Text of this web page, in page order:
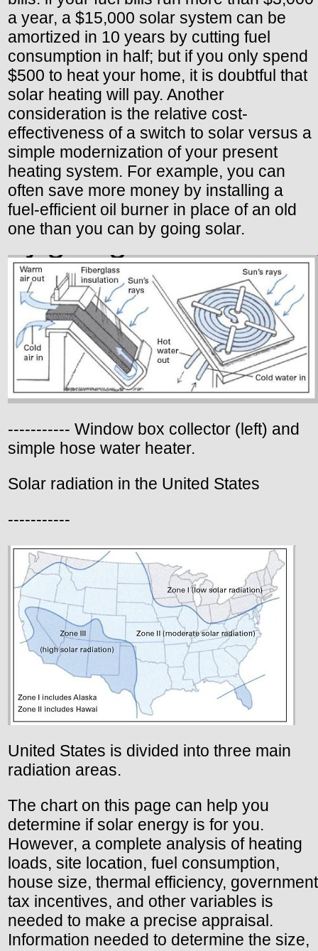
a year, a $15,000 solar system can be
amortized in 10 years by cutting fuel
consumption in half; but if you only spend
$500 to heat your home, it is doubtful that
solar heating will pay. Another
consideration is the relative cost-
effectiveness of a switch to solar versus a
simple modernization of your present
heating system. For example, you can
often save more money by installing a
fuel-efficient oil burner in place of an old
one than you can by going solar.
----------- Window box collector (left) and
simple hose water heater.
Solar radiation in the United States
-----------
United States is divided into three main
radiation areas.
The chart on this page can help you
determine if solar energy is for you.
However, a complete analysis of heating
loads, site location, fuel consumption,
house size, thermal efficiency, government
tax incentives, and other variables is
needed to make a precise appraisal.
Information needed to determine the size,